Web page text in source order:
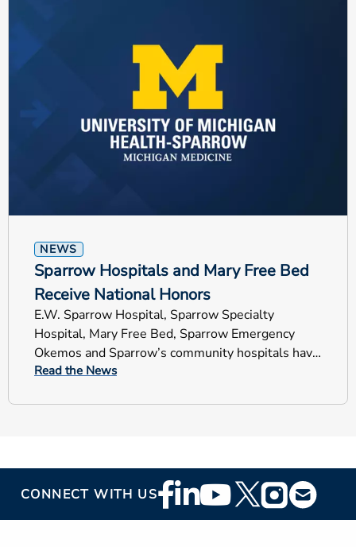
NEWS
Sparrow Hospitals and Mary Free Bed
Receive National Honors
E.W. Sparrow Hospital, Sparrow Specialty
Hospital, Mary Free Bed, Sparrow Emergency
Okemos and Sparrow’s community hospitals have
earned national recognition.
Read the News
CONNECT WITH USFooter
Social